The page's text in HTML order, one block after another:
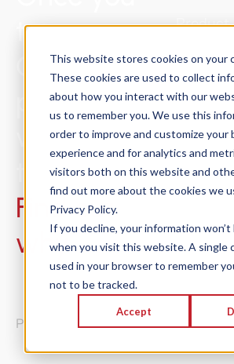
This website stores cookies on your
These cookies are used to collect
about how you interact with our
us to remember you. We use this
order to improve and customize your
experience and for analytics and
visitors both on this website and
find out more about the cookies we
Privacy Policy.
If you decline, your information
when you visit this website. A single
used in your browser to remember
not to be tracked.
Accept
try
ConCntric,
preconstruction
will never be
the same.
Find out
why.
Product
Solutions
Success
Stories
About
Trust
© 2026 ConCntric® Inc. | All Rights
Privacy Policy